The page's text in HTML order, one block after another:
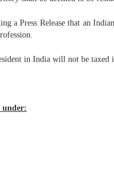
Press Release that an
in India will not be
under: